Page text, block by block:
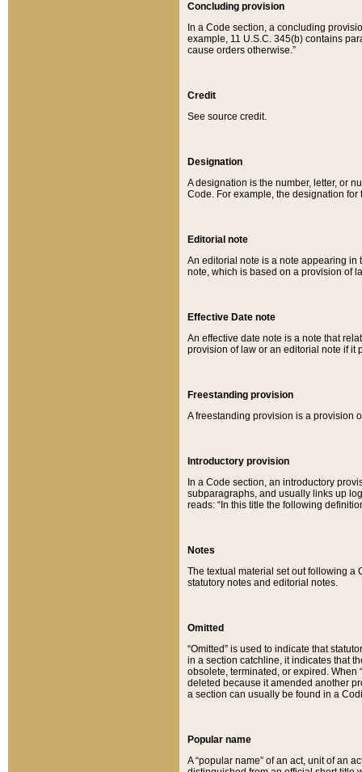
Concluding provision
In a Code section, a concluding
example, 11 U.S.C. 345(b) contains
cause orders otherwise.”
Credit
See source credit.
Designation
A designation is the number, letter, or
Code. For example, the designation for
Editorial note
An editorial note is a note appearing in
note, which is based on a provision of
Effective Date note
An effective date note is a note that
provision of law or an editorial note if it
Freestanding provision
A freestanding provision is a provision
Introductory provision
In a Code section, an introductory
subparagraphs, and usually links up
reads: “In this title the following
Notes
The textual material set out following a
statutory notes and editorial notes.
Omitted
“Omitted” is used to indicate that
in a section catchline, it indicates that
obsolete, terminated, or expired. When
deleted because it amended another
a section can usually be found in a
Popular name
A “popular name” of an act, unit of an